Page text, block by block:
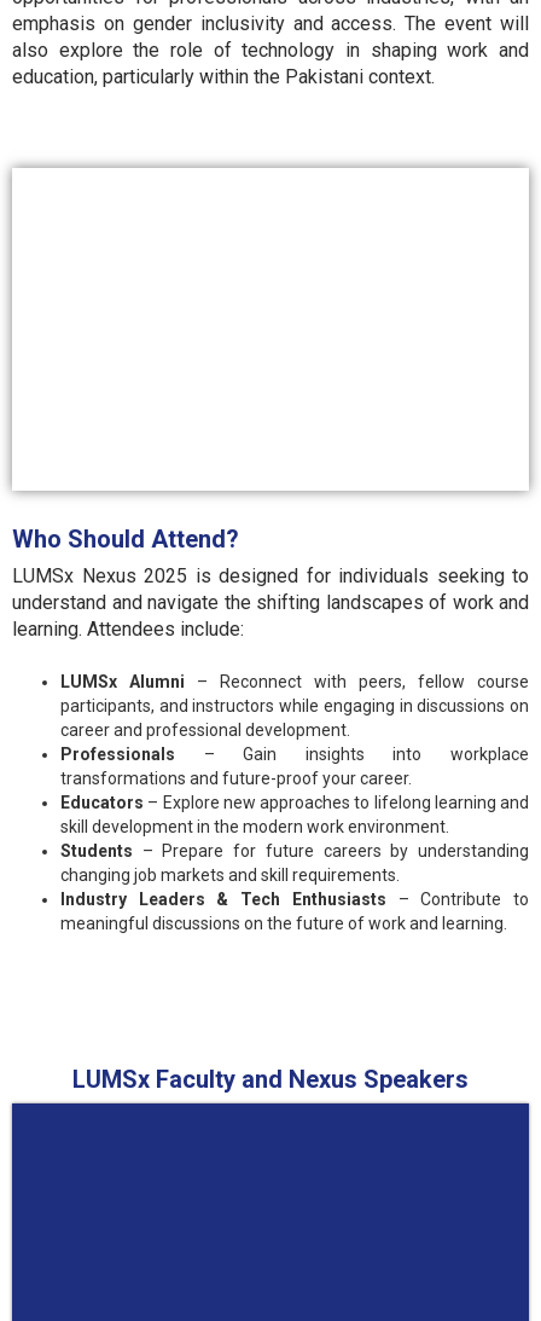
emphasis on gender inclusivity and access. The event will
also explore the role of technology in shaping work and
education, particularly within the Pakistani context.
Who Should Attend?
LUMSx Nexus 2025 is designed for individuals seeking to
understand and navigate the shifting landscapes of work and
learning. Attendees include:
LUMSx Alumni – Reconnect with peers, fellow course
participants, and instructors while engaging in discussions on
career and professional development.
Professionals – Gain insights into workplace
transformations and future-proof your career.
Educators – Explore new approaches to lifelong learning and
skill development in the modern work environment.
Students – Prepare for future careers by understanding
changing job markets and skill requirements.
Industry Leaders & Tech Enthusiasts – Contribute to
meaningful discussions on the future of work and learning.
LUMSx Faculty and Nexus Speakers